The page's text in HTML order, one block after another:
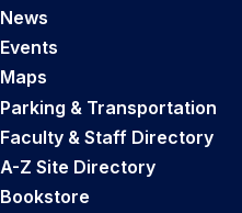
News
Events
Maps
Parking & Transportation
Faculty & Staff Directory
A-Z Site Directory
Bookstore